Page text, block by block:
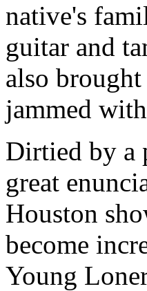
native's
guitar and
also
jammed
Dirtied by a
great
Houston
become
Young